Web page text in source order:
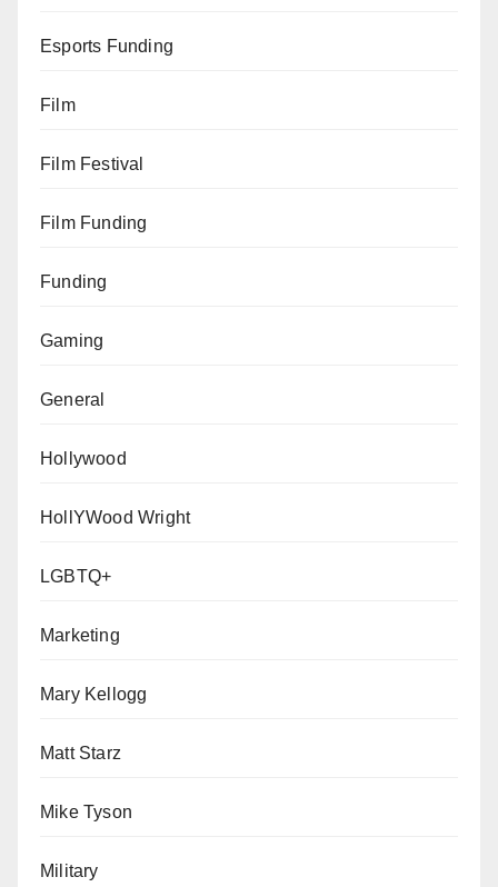
Esports Funding
Film
Film Festival
Film Funding
Funding
Gaming
General
Hollywood
HollYWood Wright
LGBTQ+
Marketing
Mary Kellogg
Matt Starz
Mike Tyson
Military